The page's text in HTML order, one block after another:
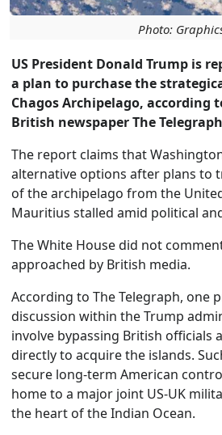
Photo:
US President Donald Trump is
a plan to purchase the
Chagos Archipelago, according
British newspaper The
The report claims that
alternative options after plans to
of the archipelago from the
Mauritius stalled amid political
The White House did not
approached by British media.
According to The Telegraph, one
discussion within the Trump
involve bypassing British officials
directly to acquire the islands.
secure long-term American
home to a major joint US-UK
the heart of the Indian Ocean.